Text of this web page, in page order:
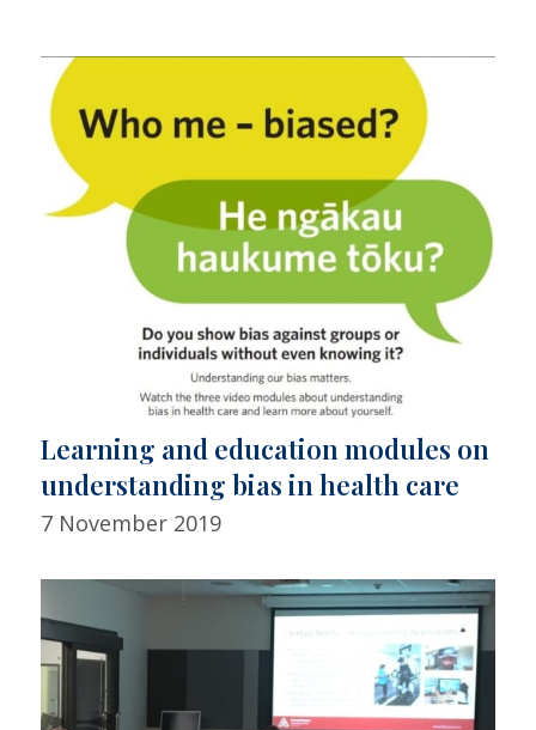
Learning and education modules on
understanding bias in health care
7 November 2019